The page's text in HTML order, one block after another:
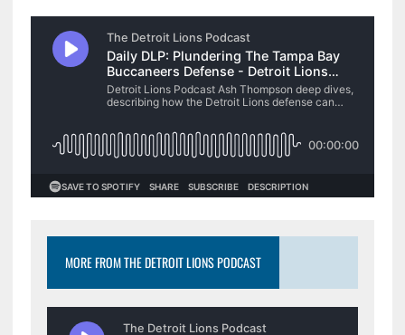
MORE FROM THE DETROIT LIONS PODCAST